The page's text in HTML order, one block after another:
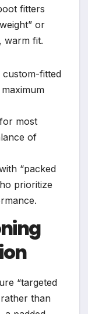
fitters
or
warm fit.
custom-fitted
most
of
“packed
prioritize
“targeted
than